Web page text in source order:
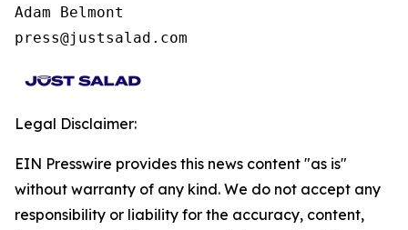
Adam Belmont
press@justsalad.com
Legal Disclaimer:
EIN Presswire provides this news content "as is"
without warranty of any kind. We do not accept any
responsibility or liability for the accuracy, content,